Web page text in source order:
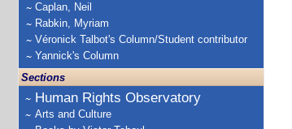
Caplan, Neil
Rabkin, Myriam
Véronick Talbot's Column/Student contributor
Yannick's Column
Sections
Human Rights Observatory
Arts and Culture